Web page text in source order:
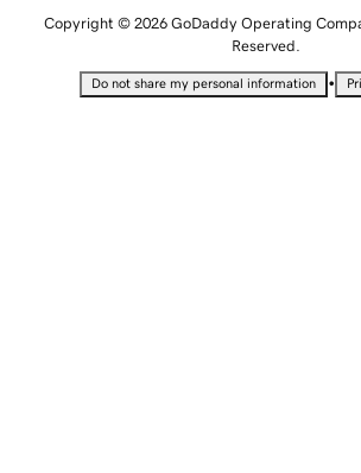
Copyright © 2026 GoDaddy Operating
Reserved.
Do not share my personal information •